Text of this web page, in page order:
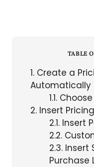
TABLE
1 Create a
Automatically
1.1Choose
2 Insert
2.1Insert
2.2
2.3Insert
Purchase